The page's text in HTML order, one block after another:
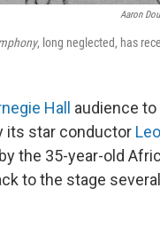
Aaron
, long neglected, has
Hall
audience
its star conductor
the 35-year-old
to the stage